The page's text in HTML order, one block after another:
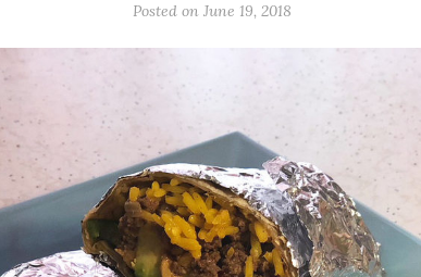
Posted on June 19, 2018